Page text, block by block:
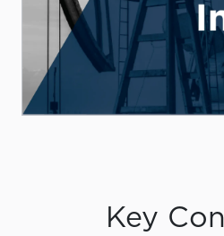
Key